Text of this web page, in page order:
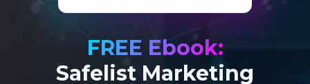
FREE Ebook:
Safelist Marketing